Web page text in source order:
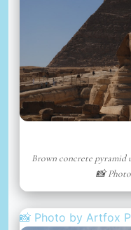
Brown concrete pyramid
📸
📸 Photo by Artfox